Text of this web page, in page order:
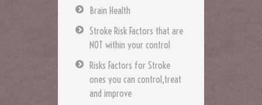
Brain Health
Stroke Risk Factors that are
NOT within your control
Risks Factors for Stroke
ones you can control,treat
and improve